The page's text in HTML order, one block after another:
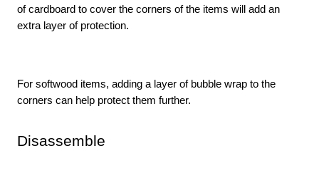
of cardboard to cover the corners of the items will add an
extra layer of protection.
For softwood items, adding a layer of bubble wrap to the
corners can help protect them further.
Disassemble